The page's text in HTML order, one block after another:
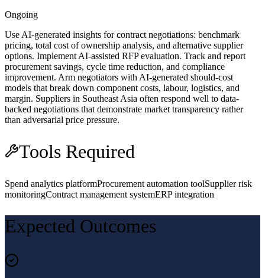
Ongoing
Use AI-generated insights for contract negotiations: benchmark
pricing, total cost of ownership analysis, and alternative supplier
options. Implement AI-assisted RFP evaluation. Track and report
procurement savings, cycle time reduction, and compliance
improvement. Arm negotiators with AI-generated should-cost
models that break down component costs, labour, logistics, and
margin. Suppliers in Southeast Asia often respond well to data-
backed negotiations that demonstrate market transparency rather
than adversarial price pressure.
Tools Required
Spend analytics platformProcurement automation toolSupplier risk
monitoringContract management systemERP integration
Expected Outcomes